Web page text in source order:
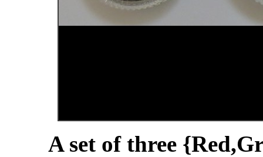
A set of three